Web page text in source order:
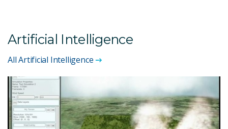
Artificial Intelligence
All Artificial Intelligence